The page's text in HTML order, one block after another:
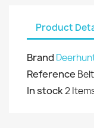
Product
Brand
Reference
In stock2